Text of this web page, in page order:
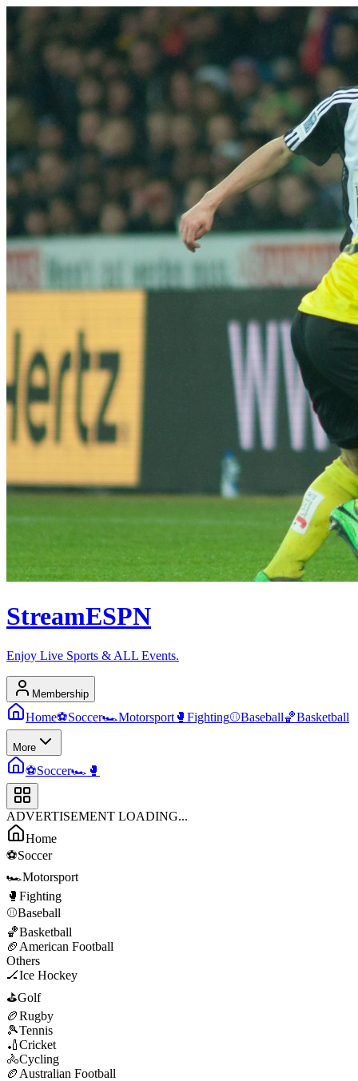
StreamESPN
Enjoy Live Sports & ALL Events.
Membership
Home⚽Soccer🏎️Motorsport 🥊 Fighting⚾Baseball🏀Basketball
More
⚽Soccer🏎️ 🥊
ADVERTISEMENT LOADING...
Home
⚽Soccer
🏎️Motorsport
🥊 Fighting
⚾Baseball
🏀Basketball
🏈 American Football
Others
🏒Ice Hockey
⛳Golf
🏉Rugby
🎾Tennis
🏏Cricket
🚴Cycling
🏉 Australian Football